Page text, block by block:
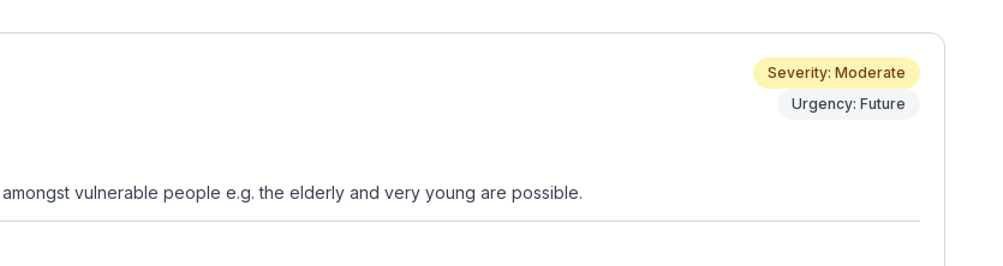
Severity: Moderate
Urgency: Future
vulnerable people e.g. the elderly and very young are possible.